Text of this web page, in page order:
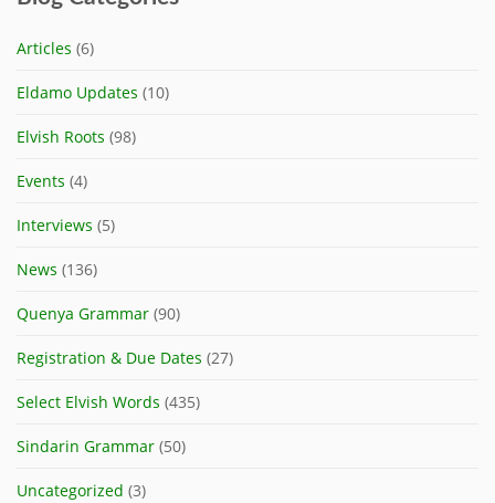
Articles (6)
Eldamo Updates (10)
Elvish Roots (98)
Events (4)
Interviews (5)
News (136)
Quenya Grammar (90)
Registration & Due Dates (27)
Select Elvish Words (435)
Sindarin Grammar (50)
Uncategorized (3)